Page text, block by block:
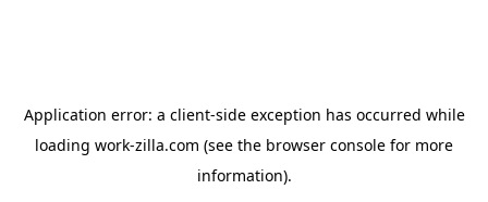
Application error: a client-side exception has occurred while
loading work-zilla.com (see the browser console for more
information).